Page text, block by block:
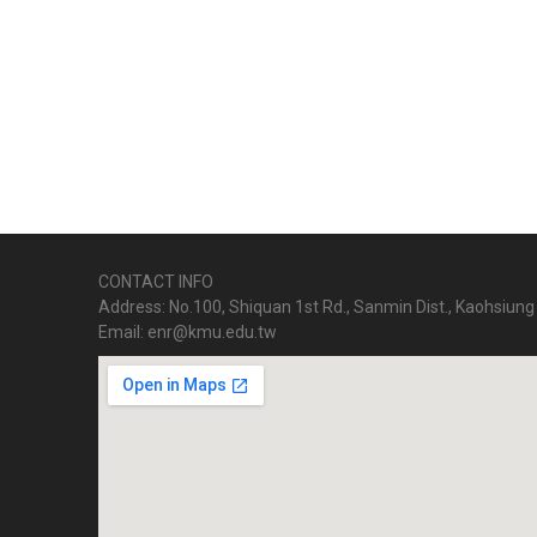
CONTACT INFO
Address: No.100, Shiquan 1st Rd., Sanmin Dist., Kaohsiung
Email: enr@kmu.edu.tw